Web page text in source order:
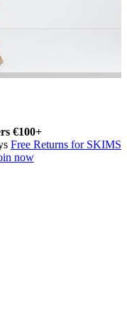
€100+
Free Returns for SKIMS
now